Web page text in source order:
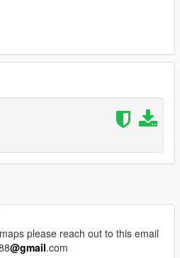
scripts/menyoo-pc-sp
leave a rating, comment, and
mega ramp challenges are
please reach out to this email
@gmail.com